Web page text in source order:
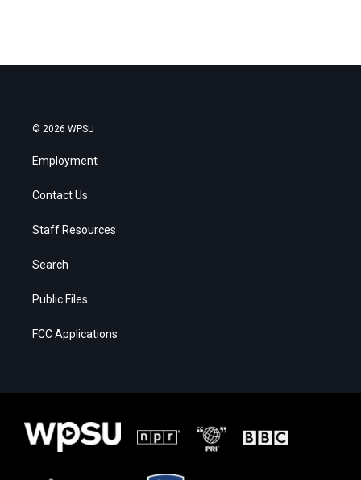
© 2026 WPSU
Employment
Contact Us
Staff Resources
Search
Public Files
FCC Applications